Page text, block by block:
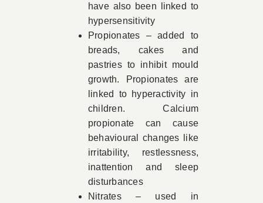
have also been linked to
hypersensitivity
Propionates – added to
breads, cakes and
pastries to inhibit mould
growth. Propionates are
linked to hyperactivity in
children. Calcium
propionate can cause
behavioural changes like
irritability, restlessness,
inattention and sleep
disturbances
Nitrates – used in